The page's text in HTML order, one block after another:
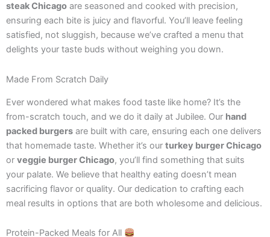
steak Chicago are seasoned and cooked with precision,
ensuring each bite is juicy and flavorful. You’ll leave feeling
satisfied, not sluggish, because we’ve crafted a menu that
delights your taste buds without weighing you down.
Made From Scratch Daily
Ever wondered what makes food taste like home? It’s the
from-scratch touch, and we do it daily at Jubilee. Our hand
packed burgers are built with care, ensuring each one delivers
that homemade taste. Whether it’s our turkey burger Chicago
or veggie burger Chicago, you’ll find something that suits
your palate. We believe that healthy eating doesn’t mean
sacrificing flavor or quality. Our dedication to crafting each
meal results in options that are both wholesome and delicious.
Protein-Packed Meals for All